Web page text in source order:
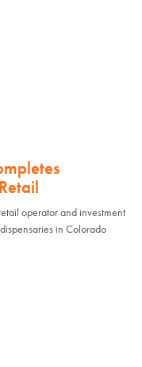
operator and investment
in Colorado